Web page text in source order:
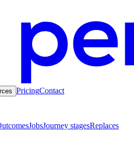
PricingContact
JobsJourney stagesReplaces